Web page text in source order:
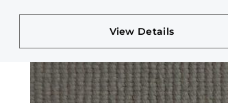
View Details